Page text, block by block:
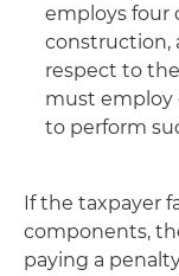
employs four
construction,
respect to
must employ
to perform
If the taxpayer
components,
paying a